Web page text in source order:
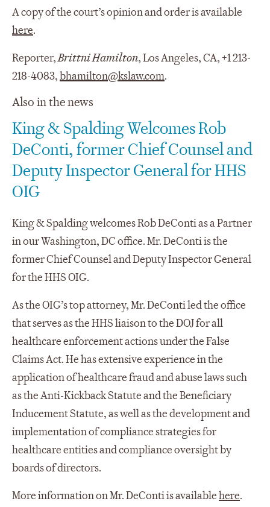
A copy of the court’s opinion and order is available
here.
Reporter,Brittni Hamilton, Los Angeles, CA, +1 213-
218-4083,bhamilton@kslaw.com.
Also in the news
King & Spalding Welcomes Rob
DeConti, former Chief Counsel and
Deputy Inspector General for HHS
OIG
King & Spalding welcomes Rob DeConti as a Partner
in our Washington, DC office. Mr. DeConti is the
former Chief Counsel and Deputy Inspector General
for the HHS OIG.
As the OIG’s top attorney, Mr. DeConti led the office
that serves as the HHS liaison to the DOJ for all
healthcare enforcement actions under the False
Claims Act. He has extensive experience in the
application of healthcare fraud and abuse laws such
as the Anti-Kickback Statute and the Beneficiary
Inducement Statute, as well as the development and
implementation of compliance strategies for
healthcare entities and compliance oversight by
boards of directors.
More information on Mr. DeConti is availablehere.